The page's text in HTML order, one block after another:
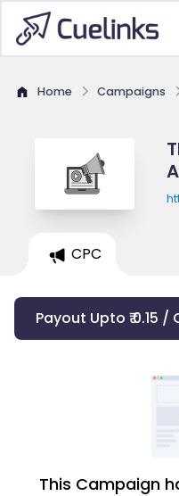
Home Campaigns
CPC
Payout Upto ₹ 0.15 /
This Campaign